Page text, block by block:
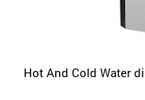
Hot And Cold Water